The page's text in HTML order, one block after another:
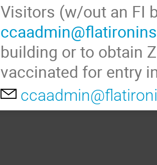
Visitors (w/out an FI
building or to obtain
vaccinated for entry